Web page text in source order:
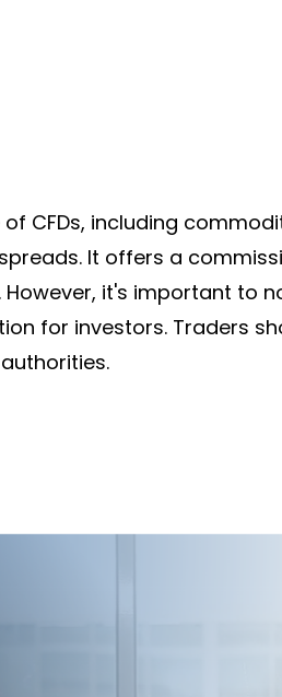
CFDs, including
. It offers a
it's important to
for investors. Traders